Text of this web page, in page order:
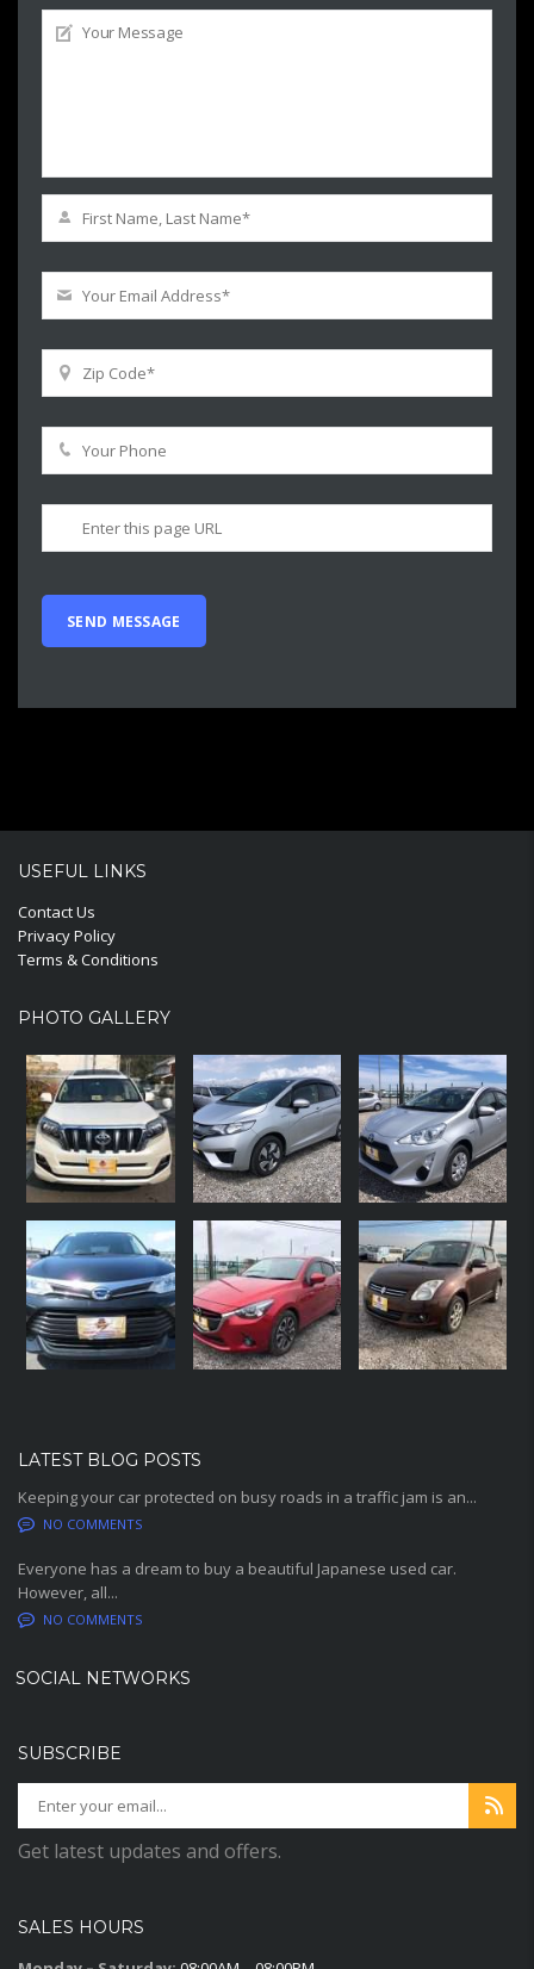
USEFUL LINKS
Contact Us
Privacy Policy
Terms & Conditions
PHOTO GALLERY
LATEST BLOG POSTS
Keeping your car protected on busy roads in a traffic jam is an...
NO COMMENTS
Everyone has a dream to buy a beautiful Japanese used car.
However, all...
NO COMMENTS
SOCIAL NETWORKS
SUBSCRIBE
Get latest updates and offers.
SALES HOURS